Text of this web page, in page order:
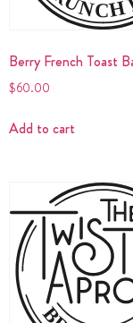
Berry French Toast
$60.00
Add to cart